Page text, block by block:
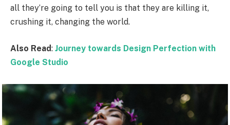
all they’re going to tell you is that they are killing it,
crushing it, changing the world.
Also Read: Journey towards Design Perfection with
Google Studio